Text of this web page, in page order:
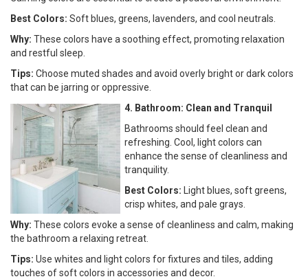
Best Colors: Soft blues, greens, lavenders, and cool neutrals.
Why: These colors have a soothing effect, promoting relaxation
and restful sleep.
Tips: Choose muted shades and avoid overly bright or dark colors
that can be jarring or oppressive.
4. Bathroom: Clean and Tranquil
Bathrooms should feel clean and
refreshing. Cool, light colors can
enhance the sense of cleanliness and
tranquility.
Best Colors: Light blues, soft greens,
crisp whites, and pale grays.
Why: These colors evoke a sense of cleanliness and calm, making
the bathroom a relaxing retreat.
Tips: Use whites and light colors for fixtures and tiles, adding
touches of soft colors in accessories and decor.